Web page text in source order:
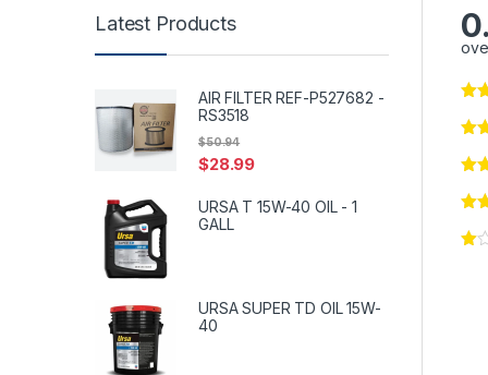
Latest Products
AIR FILTER REF-P527682 -
RS3518
$28.99
$50.94
URSA T 15W-40 OIL - 1
GALL
URSA SUPER TD OIL 15W-
40